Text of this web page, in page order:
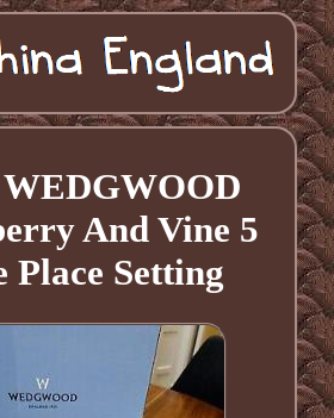
And Vine 5
Place Setting